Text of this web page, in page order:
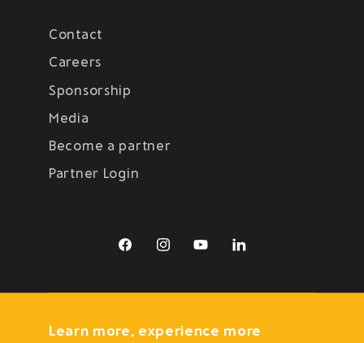
Contact
Careers
Sponsorship
Media
Become a partner
Partner Login
FacebookInstagramYouTubeLinkedIn
Learn more, experience more